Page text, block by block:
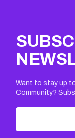
Want to stay up
Community?